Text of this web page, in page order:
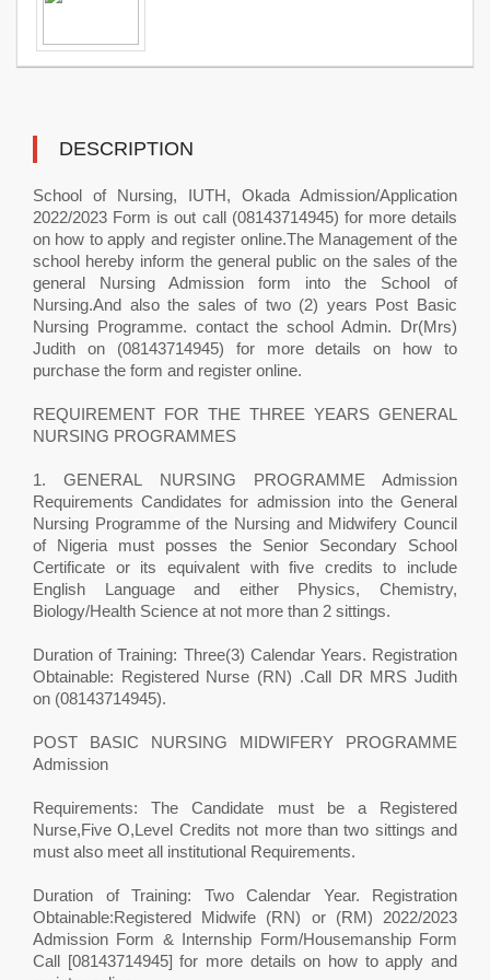
DESCRIPTION
School of Nursing, IUTH, Okada Admission/Application
2022/2023 Form is out call (08143714945) for more details
on how to apply and register online.The Management of the
school hereby inform the general public on the sales of the
general Nursing Admission form into the School of
Nursing.And also the sales of two (2) years Post Basic
Nursing Programme. contact the school Admin. Dr(Mrs)
Judith on (08143714945) for more details on how to
purchase the form and register online.
REQUIREMENT FOR THE THREE YEARS GENERAL
NURSING PROGRAMMES
1. GENERAL NURSING PROGRAMME Admission
Requirements Candidates for admission into the General
Nursing Programme of the Nursing and Midwifery Council
of Nigeria must posses the Senior Secondary School
Certificate or its equivalent with five credits to include
English Language and either Physics, Chemistry,
Biology/Health Science at not more than 2 sittings.
Duration of Training: Three(3) Calendar Years. Registration
Obtainable: Registered Nurse (RN) .Call DR MRS Judith
on (08143714945).
POST BASIC NURSING MIDWIFERY PROGRAMME
Admission
Requirements: The Candidate must be a Registered
Nurse,Five O,Level Credits not more than two sittings and
must also meet all institutional Requirements.
Duration of Training: Two Calendar Year. Registration
Obtainable:Registered Midwife (RN) or (RM) 2022/2023
Admission Form & Internship Form/Housemanship Form
Call [08143714945] for more details on how to apply and